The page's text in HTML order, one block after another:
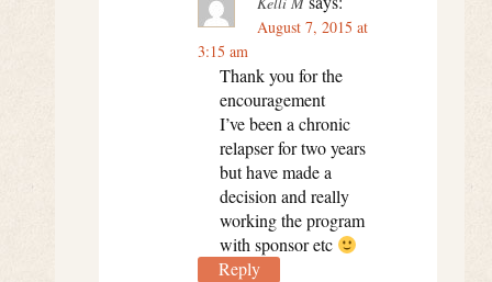
August 7, 2015 at
3:15 am
Thank you for the
encouragement
I’ve been a chronic
relapser for two years
but have made a
decision and really
working the program
with sponsor etc
Reply